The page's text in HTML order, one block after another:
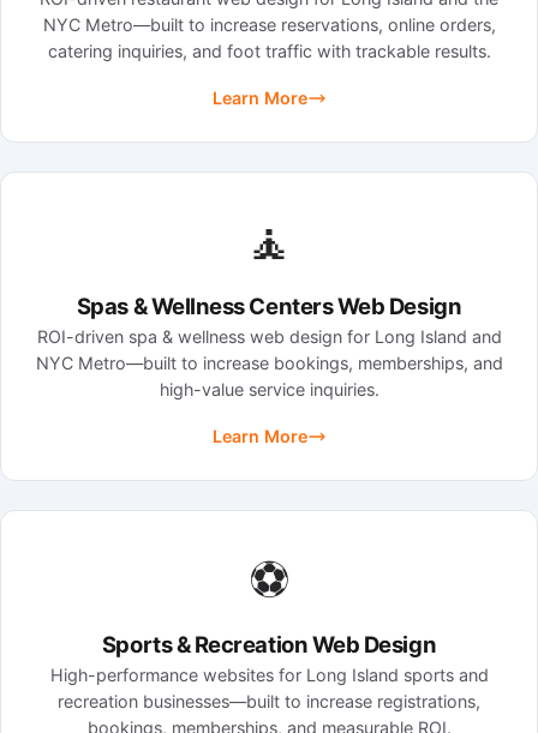
NYC Metro—built to increase reservations, online orders,
catering inquiries, and foot traffic with trackable results.
Learn More
🧘
Spas & Wellness Centers Web Design
ROI-driven spa & wellness web design for Long Island and
NYC Metro—built to increase bookings, memberships, and
high-value service inquiries.
Learn More
⚽
Sports & Recreation Web Design
High-performance websites for Long Island sports and
recreation businesses—built to increase registrations,
bookings, memberships, and measurable ROI.